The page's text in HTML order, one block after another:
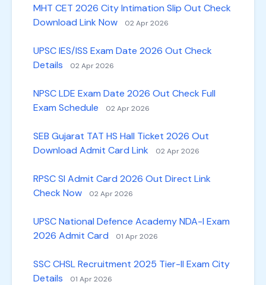
MHT CET 2026 City Intimation Slip Out Check
Download Link Now
02 Apr 2026
UPSC IES/ISS Exam Date 2026 Out Check
Details
02 Apr 2026
NPSC LDE Exam Date 2026 Out Check Full
Exam Schedule
02 Apr 2026
SEB Gujarat TAT HS Hall Ticket 2026 Out
Download Admit Card Link
02 Apr 2026
RPSC SI Admit Card 2026 Out Direct Link
Check Now
02 Apr 2026
UPSC National Defence Academy NDA-I Exam
2026 Admit Card
01 Apr 2026
SSC CHSL Recruitment 2025 Tier-II Exam City
Details
01 Apr 2026